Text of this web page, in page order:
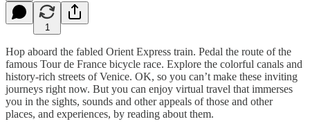
1
Hop aboard the fabled Orient Express train. Pedal the route of the
famous Tour de France bicycle race. Explore the colorful canals and
history-rich streets of Venice. OK, so you can’t make these inviting
journeys right now. But you can enjoy virtual travel that immerses
you in the sights, sounds and other appeals of those and other
places, and experiences, by reading about them.